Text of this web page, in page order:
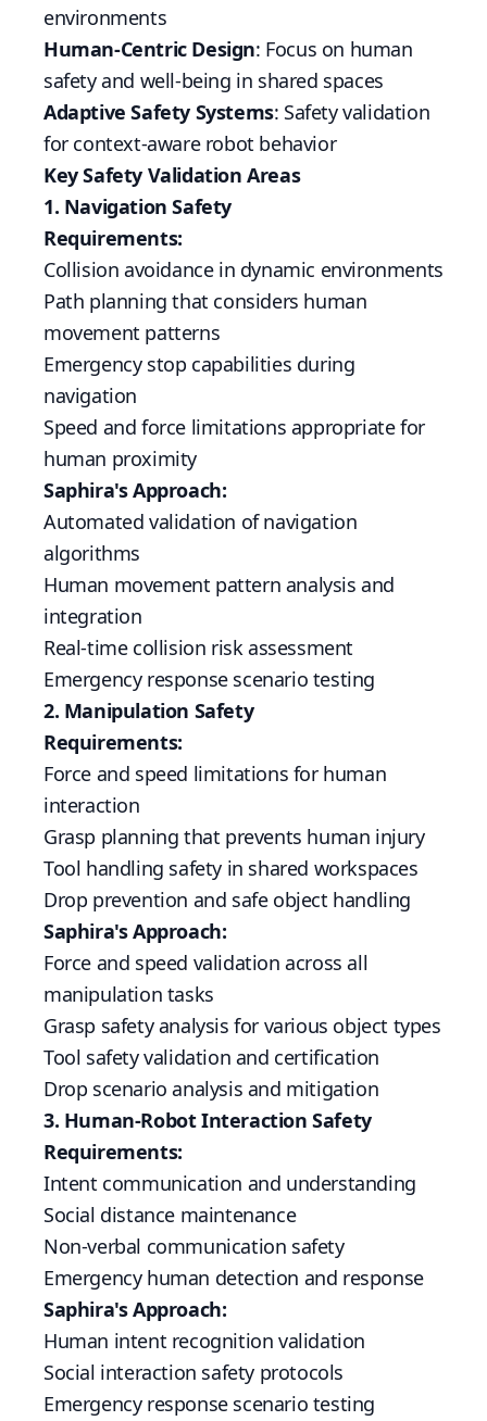
environments
Human-Centric Design: Focus on human
safety and well-being in shared spaces
Adaptive Safety Systems: Safety validation
for context-aware robot behavior
Key Safety Validation Areas
1. Navigation Safety
Requirements:
Collision avoidance in dynamic environments
Path planning that considers human
movement patterns
Emergency stop capabilities during
navigation
Speed and force limitations appropriate for
human proximity
Saphira's Approach:
Automated validation of navigation
algorithms
Human movement pattern analysis and
integration
Real-time collision risk assessment
Emergency response scenario testing
2. Manipulation Safety
Requirements:
Force and speed limitations for human
interaction
Grasp planning that prevents human injury
Tool handling safety in shared workspaces
Drop prevention and safe object handling
Saphira's Approach:
Force and speed validation across all
manipulation tasks
Grasp safety analysis for various object types
Tool safety validation and certification
Drop scenario analysis and mitigation
3. Human-Robot Interaction Safety
Requirements:
Intent communication and understanding
Social distance maintenance
Non-verbal communication safety
Emergency human detection and response
Saphira's Approach:
Human intent recognition validation
Social interaction safety protocols
Emergency response scenario testing